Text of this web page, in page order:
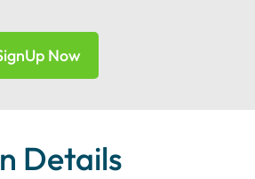
Now
Details